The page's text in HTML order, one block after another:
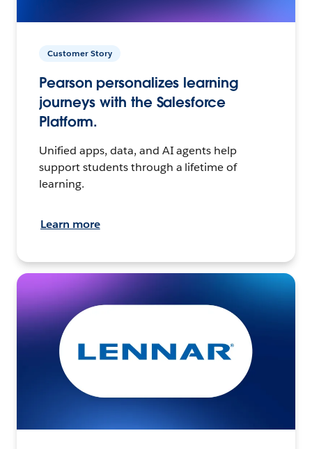
Customer Story
Pearson personalizes learning
journeys with the Salesforce
Platform.
Unified apps, data, and AI agents help
support students through a lifetime of
learning.
Learn more